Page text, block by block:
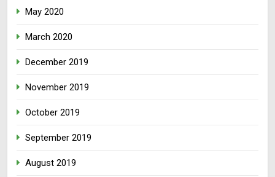
May 2020
March 2020
December 2019
November 2019
October 2019
September 2019
August 2019